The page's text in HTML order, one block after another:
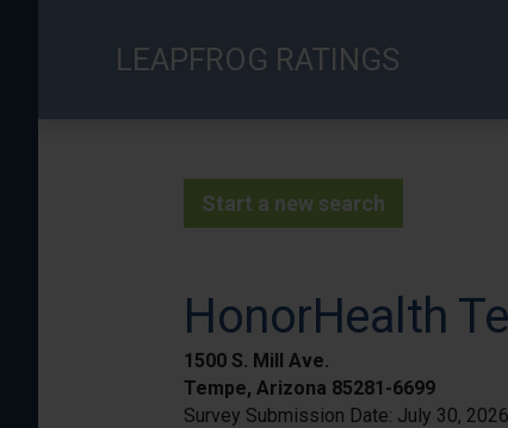
LEAPFROG RATINGS
Start a new search
HonorHealth
1500 S. Mill Ave.
Tempe, Arizona 85281-6699
Survey Submission Date: July 30, 2026